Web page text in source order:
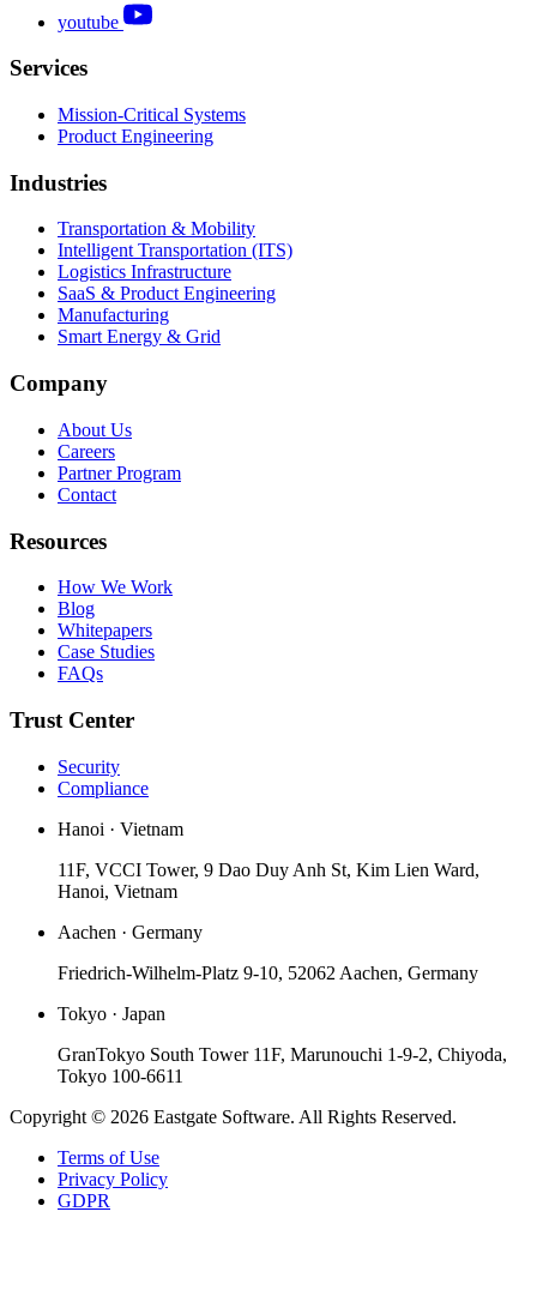
youtube
Services
Mission-Critical Systems
Product Engineering
Industries
Transportation & Mobility
Intelligent Transportation (ITS)
Logistics Infrastructure
SaaS & Product Engineering
Manufacturing
Smart Energy & Grid
Company
About Us
Careers
Partner Program
Contact
Resources
How We Work
Blog
Whitepapers
Case Studies
FAQs
Trust Center
Security
Compliance
Hanoi · Vietnam
11F, VCCI Tower, 9 Dao Duy Anh St, Kim Lien Ward,
Hanoi, Vietnam
Aachen · Germany
Friedrich-Wilhelm-Platz 9-10, 52062 Aachen, Germany
Tokyo · Japan
GranTokyo South Tower 11F, Marunouchi 1-9-2, Chiyoda,
Tokyo 100-6611
Copyright © 2026 Eastgate Software. All Rights Reserved.
Terms of Use
Privacy Policy
GDPR